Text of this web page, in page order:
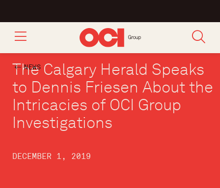
NEWS
The Calgary Herald Speaks
to Dennis Friesen About the
Intricacies of OCI Group
Investigations
DECEMBER 1, 2019